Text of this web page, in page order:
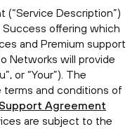
Description”)
offering which
and Premium support
Networks will provide
or “Your”). The
and conditions of
Agreement
are subject to the